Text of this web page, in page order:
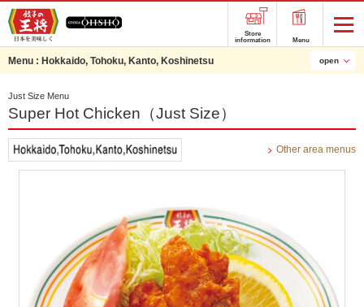
Store
information
Menu
Super Hot Chicken（Just Size）
Other area menus
Just Size Menu
Menu : Hokkaido, Tohoku, Kanto, Koshinetsu open